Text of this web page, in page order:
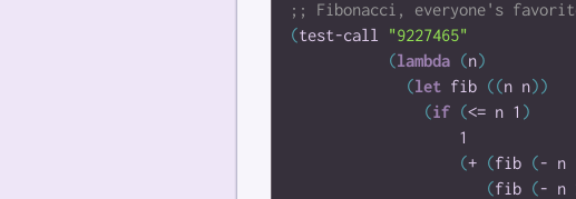
(test-call "9227465"
(lambda (n)
(let fib ((n n))
(if (<= n 1 )
1
(+ (fib (- n
(fib (- n